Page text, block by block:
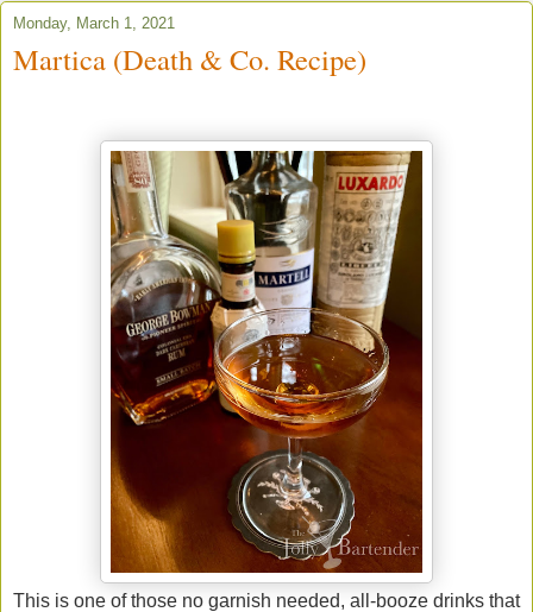
Monday, March 1, 2021
Martica (Death & Co. Recipe)
This is one of those no garnish needed, all-booze drinks that